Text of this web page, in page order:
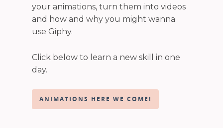
your animations, turn them into videos
and how and why you might wanna
use Giphy.
Click below to learn a new skill in one
day.
ANIMATIONS HERE WE COME!